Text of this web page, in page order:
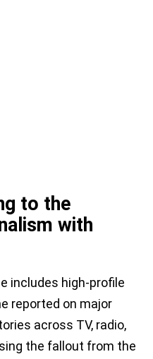
to the
with
includes high-profile
reported on major
across TV, radio,
the fallout from the